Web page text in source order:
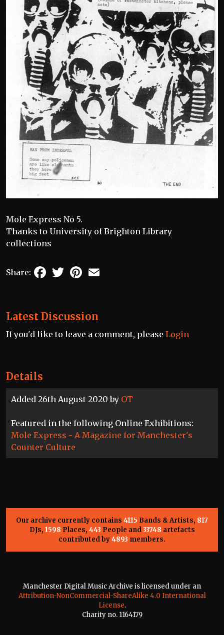
Details
Added 26th August 2020 by OT
Featured in the following Online Exhibitions:
Mole Express - A Magazine for Manchester's
Counter Culture
Mole Express No 5.
Thanks to University of Brighton Library
collections
Share: FacebookTwitterPinterest
Latest Discussion
If you'd like to leave a comment, please Login
Our archive currently contains 4115 Bands & Artists, 817
DJs, 1598 Places, 443 People and33748 artefacts
contributed by4893 members.
Manchester Digital Music Archive is licensed under an
Attribution-NonCommercial-ShareAlike 4.0 International
License.
Charity no. 1164179